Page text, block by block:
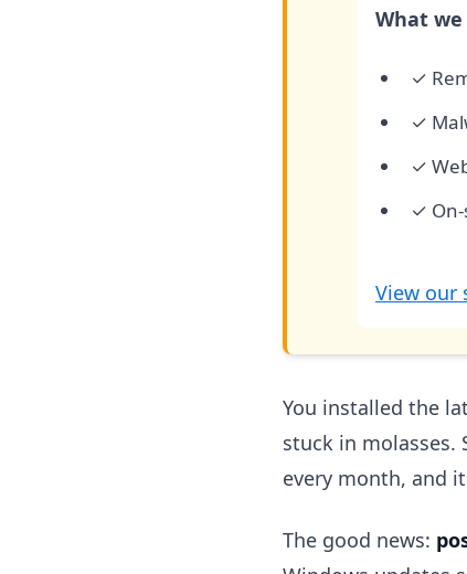
What
✓
✓
✓
✓
View our
You installed the
stuck in molasses.
every month, and
The good news: